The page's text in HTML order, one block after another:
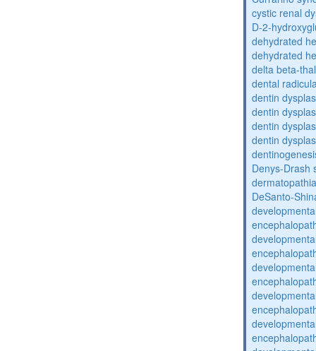
cystic renal
D-2-
dehydrated
dehydrated
delta beta-
dental
dentin
dentin
dentin
dentin
Denys-Drash
DeSanto-